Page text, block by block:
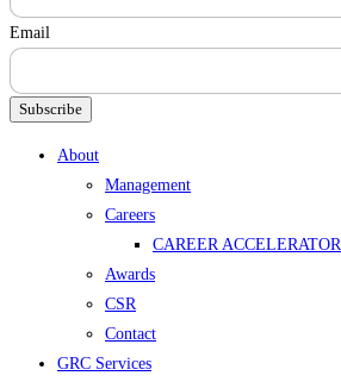
Email
Subscribe
Menu
About
Management
Careers
CAREER ACCELERATOR
Awards
CSR
Contact
GRC Services